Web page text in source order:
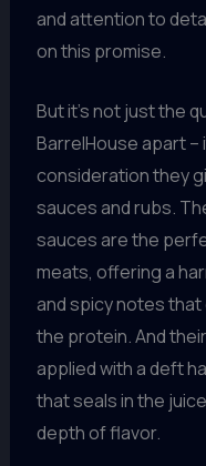
and attention to
on this promise.
But it’s not just the
BarrelHouse apart –
consideration they
sauces and rubs.
sauces are the
meats, offering a
and spicy notes
the protein. And
applied with a deft
that seals in the
depth of flavor.